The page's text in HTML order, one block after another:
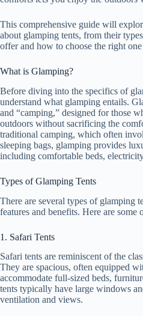
This comprehensive guide will
about glamping tents, from their
offer and how to choose the right
What is Glamping?
Before diving into the specifics of
understand what glamping entails.
and “camping,” designed for those
outdoors without sacrificing the
traditional camping, which often
sleeping bags, glamping provides
including comfortable beds,
Types of Glamping Tents
There are several types of glamping
features and benefits. Here are some
1. Safari Tents
Safari tents are reminiscent of the
They are spacious, often equipped
accommodate full-sized beds,
tents typically have large windows
ventilation and views.